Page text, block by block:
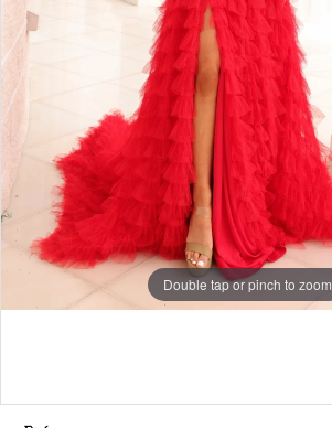
Double tap or pinch to zoom